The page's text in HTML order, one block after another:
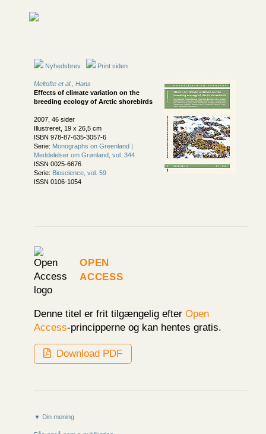
Nyhedsbrev Print siden
Meltofte et al., Hans
Effects of climate variation on the
breeding ecology of Arctic shorebirds
2007, 46 sider
Illustreret, 19 x 26,5 cm
ISBN 978-87-635-3057-6
Serie: Monographs on Greenland |
Meddelelser om Grønland, vol. 344
ISSN 0025-6676
Serie: Bioscience, vol. 59
ISSN 0106-1054
Open
Access
Denne titel er frit tilgængelig efter Open
Access-principperne og kan hentes gratis.
Download PDF
▼ Din mening